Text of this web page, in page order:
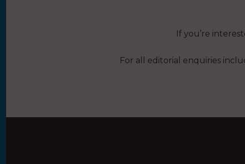
If you’re
For all editorial enquiries